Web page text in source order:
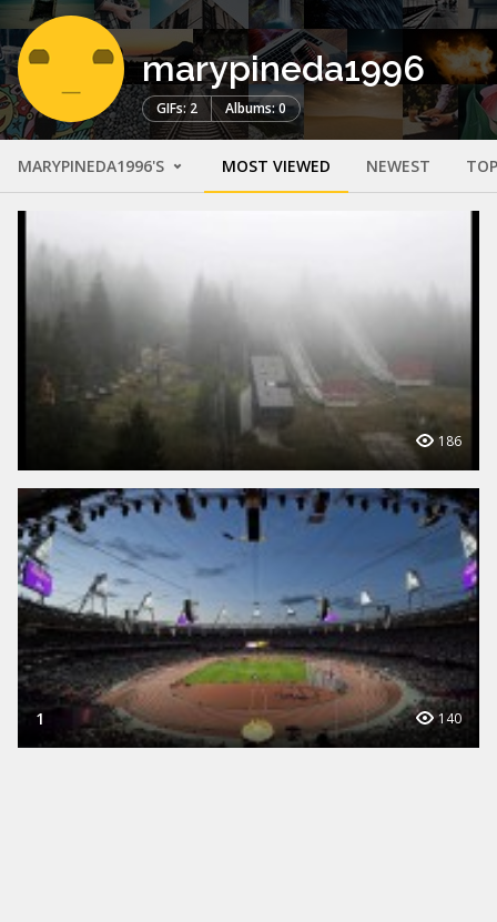
marypineda1996
GIFs: 2 Albums: 0
MARYPINEDA1996'S MOST VIEWED NEWEST
186
1 140